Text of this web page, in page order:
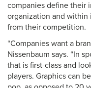
companies define their
organization and
from their competition.
“Companies want a
Nissenbaum says. “In
that is first-class and
players. Graphics can